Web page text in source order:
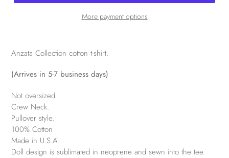
More payment options
Anzata Collection cotton t-shirt.
(Arrives in 5-7 business days)
Not oversized
Crew Neck.
Pullover style.
100% Cotton
Made in U.S.A.
Doll design is sublimated in neoprene and sewn into the tee.